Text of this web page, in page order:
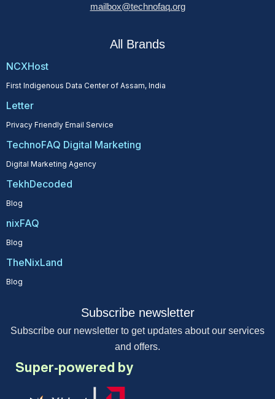
mailbox@technofaq.org
All Brands
NCXHost
First Indigenous Data Center of Assam, India
Letter
Privacy Friendly Email Service
TechnoFAQ Digital Marketing
Digital Marketing Agency
TekhDecoded
Blog
nixFAQ
Blog
TheNixLand
Blog
Subscribe newsletter
Subscribe our newsletter to get updates about our services
and offers.
Super-powered by